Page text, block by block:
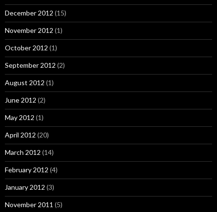
December 2012 (15)
November 2012 (1)
October 2012 (1)
September 2012 (2)
August 2012 (1)
June 2012 (2)
May 2012 (1)
April 2012 (20)
March 2012 (14)
February 2012 (4)
January 2012 (3)
November 2011 (5)